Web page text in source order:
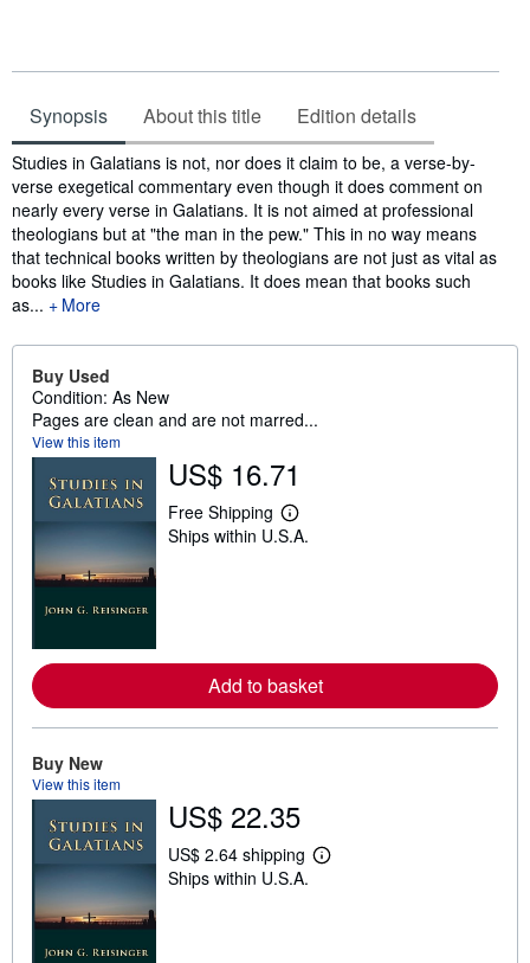
Synopsis About this title Edition details
Synopsis
Studies in Galatians is not, nor does it claim to be, a verse-by-
verse exegetical commentary even though it does comment on
nearly every verse in Galatians. It is not aimed at professional
theologians but at "the man in the pew." This in no way means
that technical books written by theologians are not just as vital as
books like Studies in Galatians. It does mean that books such
as...
More
Buy Used
Condition: As New
Pages are clean and are not marred...
View this item
US$ 16.71
Free Shipping
L
e
e
a
b
u
i
p
i
n
Ships within U.S.A.
Add to basket
Buy New
View this item
US$ 22.35
US$ 2.64 shipping
L
Ships within U.S.A.